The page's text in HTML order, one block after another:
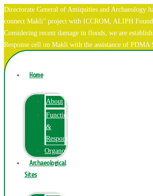
Directorate General of Antiquities and Archaeology
connect Makli" project with ICCROM, ALIPH
Considering recent damage in floods, we are
Response cell on Makli with the assistance of PDMA
Home
About
Function
&
Responsibilities
Organogram
Archaeological
Sites